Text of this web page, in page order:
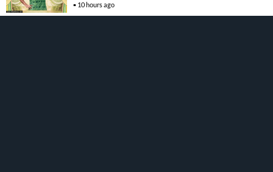
10 hours ago